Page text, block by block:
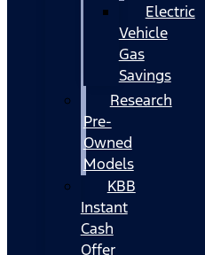
Electric
Vehicle
Gas
Savings
Research
Pre-
Owned
Models
KBB
Instant
Cash
Offer